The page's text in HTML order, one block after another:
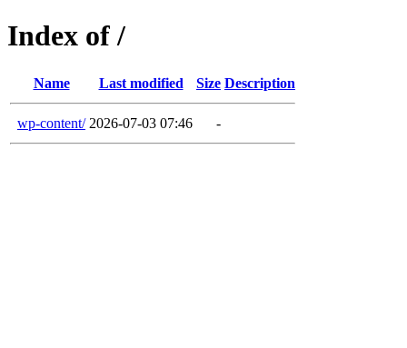
Index of /
Name Last modified Size Description
wp-content/ 2026-07-03 07:46 -